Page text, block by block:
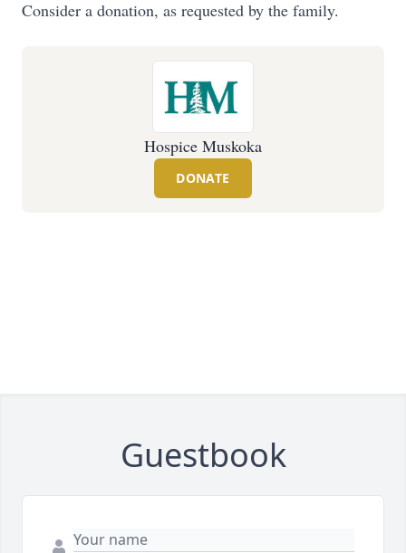
Consider a donation, as requested by the family.
Hospice Muskoka
DONATE
Guestbook